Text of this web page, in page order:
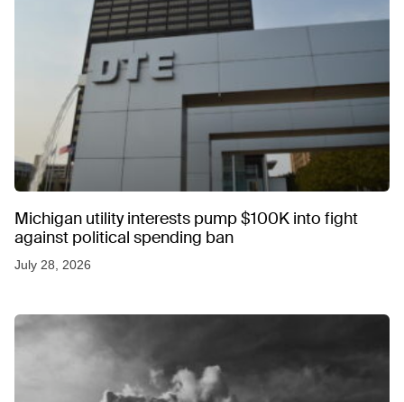
Michigan utility interests pump $100K into fight
against political spending ban
July 28, 2026